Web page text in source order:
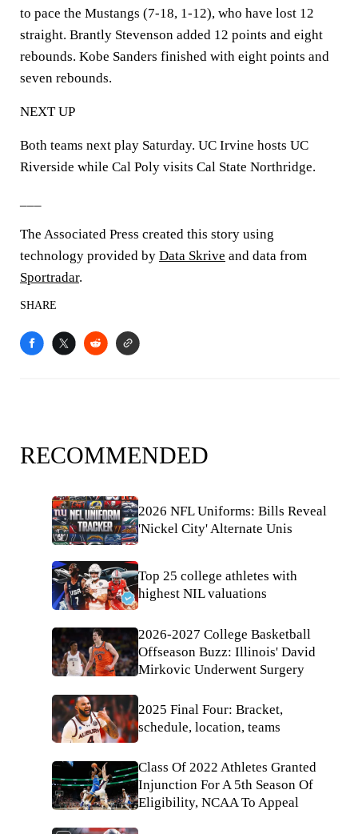
to pace the Mustangs (7-18, 1-12), who have lost 12
straight. Brantly Stevenson added 12 points and eight
rebounds. Kobe Sanders finished with eight points and
seven rebounds.
NEXT UP
Both teams next play Saturday. UC Irvine hosts UC
Riverside while Cal Poly visits Cal State Northridge.
The Associated Press created this story using
technology provided by Data Skrive and data from
Sportradar.
SHARE
RECOMMENDED
2026 NFL Uniforms: Bills Reveal
'Nickel City' Alternate Unis
Top 25 college athletes with
highest NIL valuations
2026-2027 College Basketball
Offseason Buzz: Illinois' David
Mirkovic Underwent Surgery
2025 Final Four: Bracket,
schedule, location, teams
Class Of 2022 Athletes Granted
Injunction For A 5th Season Of
Eligibility, NCAA To Appeal